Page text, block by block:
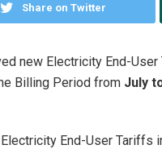
Share on Twitter
new Electricity End-
Billing Period from July
End-User Tariffs